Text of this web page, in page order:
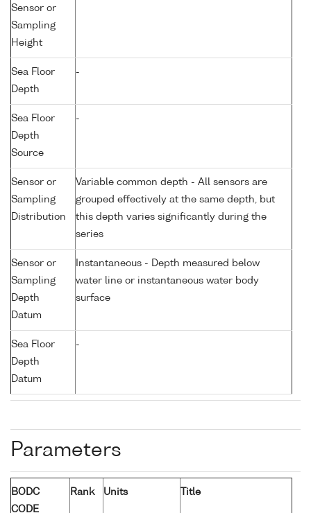
Sensor or
Sampling
Height
Sea Floor
Depth
-
Sea Floor
Depth
Source
-
Sensor or
Sampling
Distribution
Variable common depth - All sensors are
grouped effectively at the same depth, but
this depth varies significantly during the
series
Sensor or
Sampling
Depth
Datum
Instantaneous - Depth measured below
water line or instantaneous water body
surface
Sea Floor
Depth
Datum
-
Parameters
BODC
CODE
Rank Units Title